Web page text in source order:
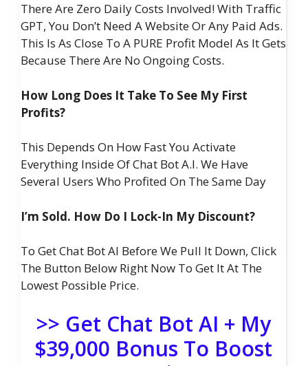
There Are Zero Daily Costs Involved! With Traffic
GPT, You Don’t Need A Website Or Any Paid Ads.
This Is As Close To A PURE Profit Model As It Gets
Because There Are No Ongoing Costs.
How Long Does It Take To See My First
Profits?
This Depends On How Fast You Activate
Everything Inside Of Chat Bot A.I. We Have
Several Users Who Profited On The Same Day
I’m Sold. How Do I Lock-In My Discount?
To Get Chat Bot AI Before We Pull It Down, Click
The Button Below Right Now To Get It At The
Lowest Possible Price.
>> Get Chat Bot AI + My
$39,000 Bonus To Boost